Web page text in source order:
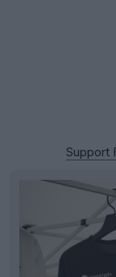
Support